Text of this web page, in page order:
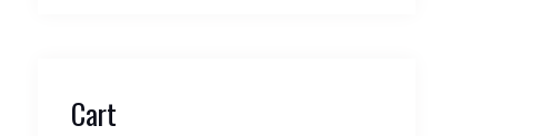
Cart